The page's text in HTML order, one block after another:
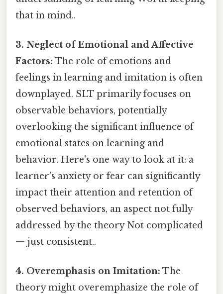
that in mind..
3. Neglect of Emotional and Affective
Factors: The role of emotions and
feelings in learning and imitation is often
downplayed. SLT primarily focuses on
observable behaviors, potentially
overlooking the significant influence of
emotional states on learning and
behavior. Here's one way to look at it: a
learner's anxiety or fear can significantly
impact their attention and retention of
observed behaviors, an aspect not fully
addressed by the theory Not complicated
— just consistent..
4. Overemphasis on Imitation: The
theory might overemphasize the role of